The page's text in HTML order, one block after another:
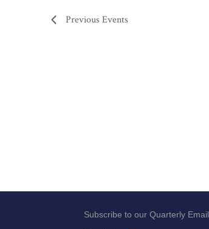
Previous Events
Subscribe to our Quarterly Email